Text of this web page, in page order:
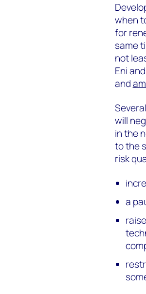
when
for
same
not
Eni
and
will
in the
to the
risk
a